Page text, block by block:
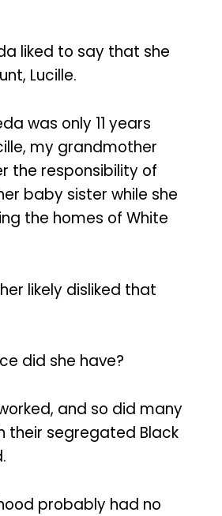
liked to say that she
Lucille.
was only 11 years
my grandmother
the responsibility of
baby sister while she
the homes of White
likely disliked that
did she have?
and so did many
their segregated Black
probably had no